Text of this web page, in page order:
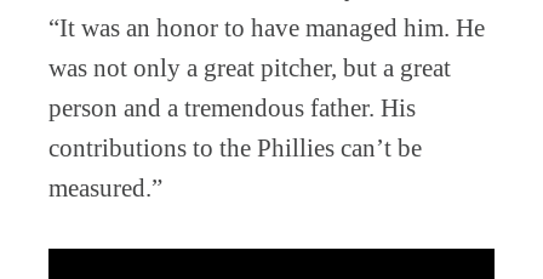
“It was an honor to have managed him. He
was not only a great pitcher, but a great
person and a tremendous father. His
contributions to the Phillies can’t be
measured.”